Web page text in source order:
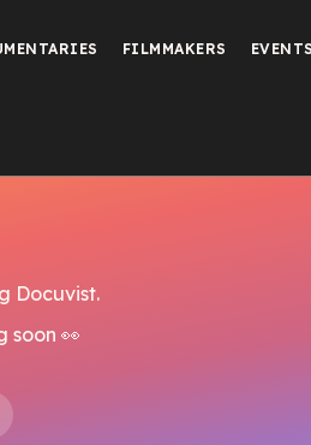
FILMMAKERS EVENTS
Docuvist.
soon 👀